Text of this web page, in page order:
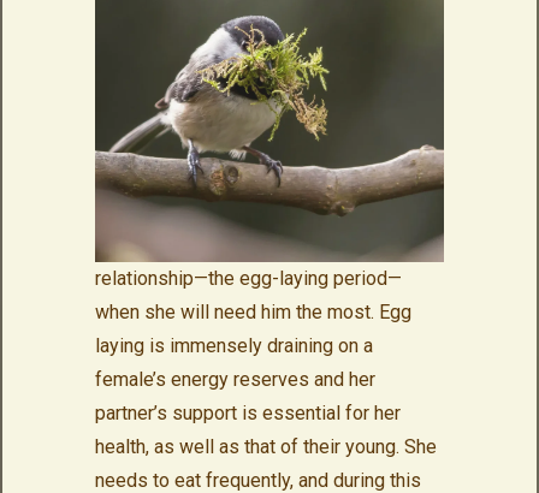
relationship—the egg-laying period—
when she will need him the most. Egg
laying is immensely draining on a
female’s energy reserves and her
partner’s support is essential for her
health, as well as that of their young. She
needs to eat frequently, and during this